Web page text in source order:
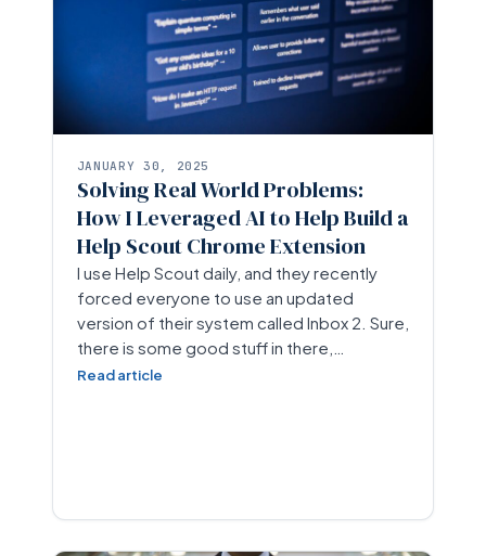
JANUARY 30, 2025
Solving Real World Problems:
How I Leveraged AI to Help Build a
Help Scout Chrome Extension
I use Help Scout daily, and they recently
forced everyone to use an updated
version of their system called Inbox 2. Sure,
there is some good stuff in there,…
Read article